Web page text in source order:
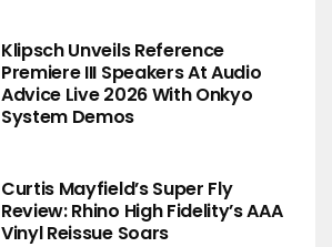
Klipsch Unveils Reference
Premiere III Speakers At Audio
Advice Live 2026 With Onkyo
System Demos
Curtis Mayfield’s Super Fly
Review: Rhino High Fidelity’s AAA
Vinyl Reissue Soars